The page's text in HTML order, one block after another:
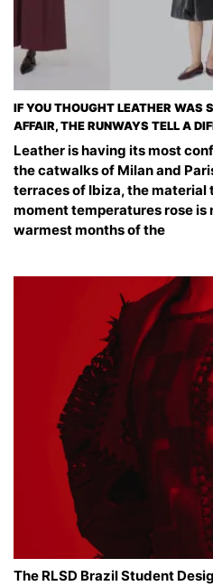
IF YOU THOUGHT LEATHER WAS
AFFAIR, THE RUNWAYS TELL A
Leather is having its most
the catwalks of Milan and
terraces of Ibiza, the
moment temperatures rose is
warmest months of the
The RLSD Brazil Student